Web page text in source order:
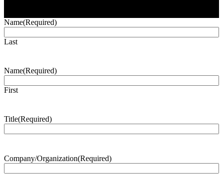
Name(Required)
Last
Name(Required)
First
Title(Required)
Company/Organization(Required)